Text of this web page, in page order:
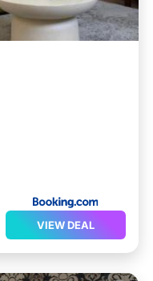
VIEW DEAL